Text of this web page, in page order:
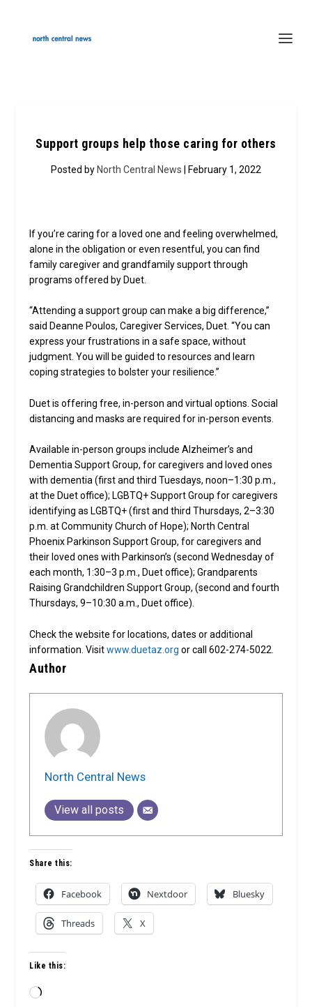
Support groups help those caring for others
Posted by North Central News | February 1, 2022
If you’re caring for a loved one and feeling overwhelmed,
alone in the obligation or even resentful, you can find
family caregiver and grandfamily support through
programs offered by Duet.
“Attending a support group can make a big difference,”
said Deanne Poulos, Caregiver Services, Duet. “You can
express your frustrations in a safe space, without
judgment. You will be guided to resources and learn
coping strategies to bolster your resilience.”
Duet is offering free, in-person and virtual options. Social
distancing and masks are required for in-person events.
Available in-person groups include Alzheimer’s and
Dementia Support Group, for caregivers and loved ones
with dementia (first and third Tuesdays, noon–1:30 p.m.,
at the Duet office); LGBTQ+ Support Group for caregivers
identifying as LGBTQ+ (first and third Thursdays, 2–3:30
p.m. at Community Church of Hope); North Central
Phoenix Parkinson Support Group, for caregivers and
their loved ones with Parkinson’s (second Wednesday of
each month, 1:30–3 p.m., Duet office); Grandparents
Raising Grandchildren Support Group, (second and fourth
Thursdays, 9–10:30 a.m., Duet office).
Check the website for locations, dates or additional
information. Visitwww.duetaz.org or call 602-274-5022.
Author
North Central News
View all posts
Share this:
Facebook Nextdoor Bluesky
Threads X
Like this:
Loading…